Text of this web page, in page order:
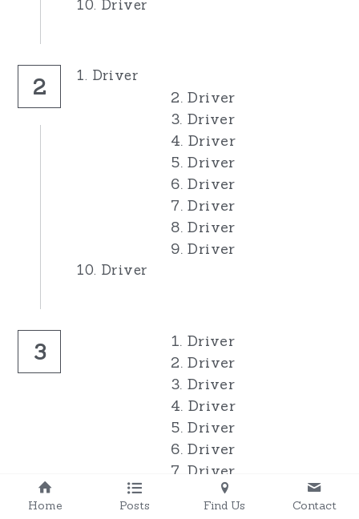
10. Driver
2 1. Driver
2. Driver
3. Driver
4. Driver
5. Driver
6. Driver
7. Driver
8. Driver
9. Driver
10. Driver
3
1. Driver
2. Driver
3. Driver
4. Driver
5. Driver
6. Driver
7. Driver
8. Driver
9. Driver
Home Posts Find Us Contact